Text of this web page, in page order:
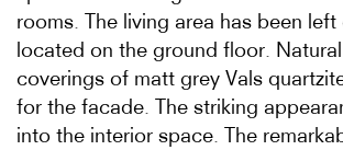
rooms. The living area has been
located on the ground floor.
coverings of matt grey Vals
for the facade. The striking
into the interior space. The